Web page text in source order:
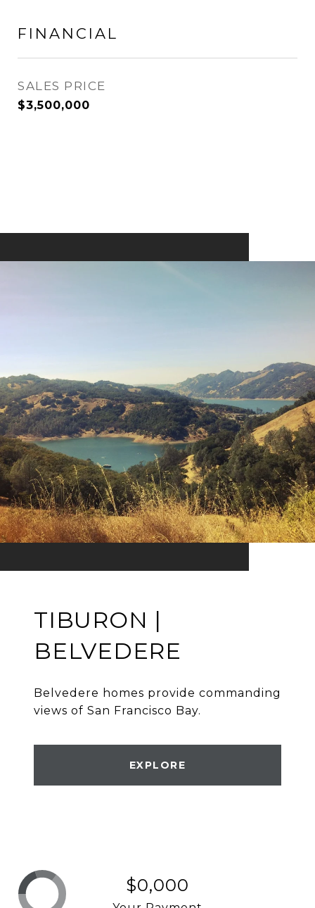
FINANCIAL
SALES PRICE
$3,500,000
TIBURON |
BELVEDERE
Belvedere homes provide commanding
views of San Francisco Bay.
EXPLORE
$0,000